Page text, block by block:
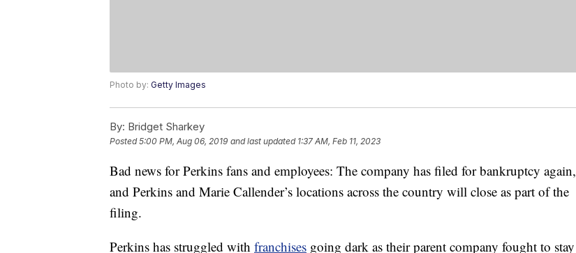
Photo by: Getty Images
By: Bridget Sharkey
Posted5:00 PM, Aug 06, 2019 and last updated 1:37 AM, Feb 11, 2023
Bad news for Perkins fans and employees: The company has filed for bankruptcy again,
and Perkins and Marie Callender’s locations across the country will close as part of the
filing.
Perkins has struggled with franchises going dark as their parent company fought to stay